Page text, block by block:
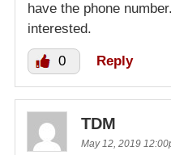
have the phone
interested.
0 Reply
TDM
May 12, 2019